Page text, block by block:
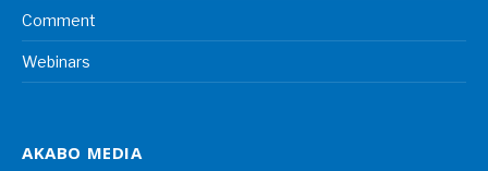
Comment
Webinars
AKABO MEDIA